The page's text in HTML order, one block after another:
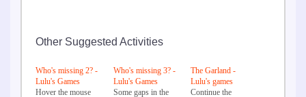
Other Suggested Activities
Who's missing 2? -
Lulu's Games
Hover the mouse
Who's missing 3? -
Lulu's Games
Some gaps in the
The Garland -
Lulu's games
Continue the